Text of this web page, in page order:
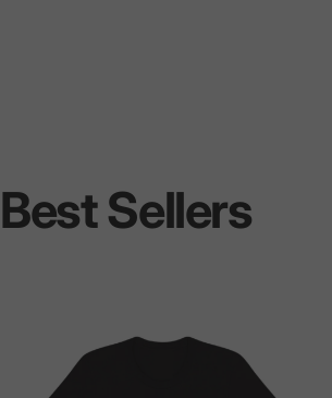
BestSellers